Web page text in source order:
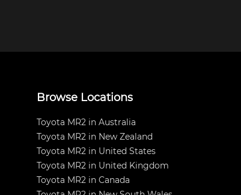
Browse Locations
Toyota MR2 in Australia
Toyota MR2 in New Zealand
Toyota MR2 in United States
Toyota MR2 in United Kingdom
Toyota MR2 in Canada